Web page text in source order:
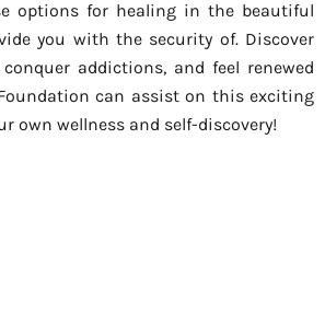
options for healing in the beautiful
you with the security of. Discover
addictions, and feel renewed
can assist on this exciting
own wellness and self-discovery!